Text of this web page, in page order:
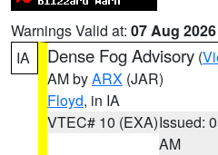
Warnings Valid at: 07 Aug
IA
Dense Fog Advisory (
AM byARX (JAR)
Floyd, in IA
VTEC# 10 (EXA)Issued:
AM